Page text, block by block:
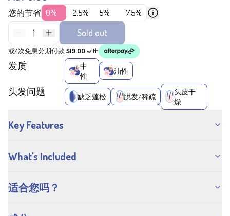
您的节省 0% 2.5% 5% 7.5%
1 Sold out
或4次免息分期付款 $19.00 with
发质
中
性
油性
头发问题 缺乏蓬松 脱发/稀疏
头皮干
燥
Key Features
What's Included
适合您吗？